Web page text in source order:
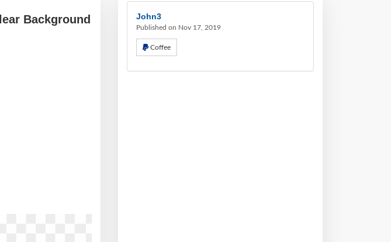
Background
John3
Published on Nov 17, 2019
Coffee